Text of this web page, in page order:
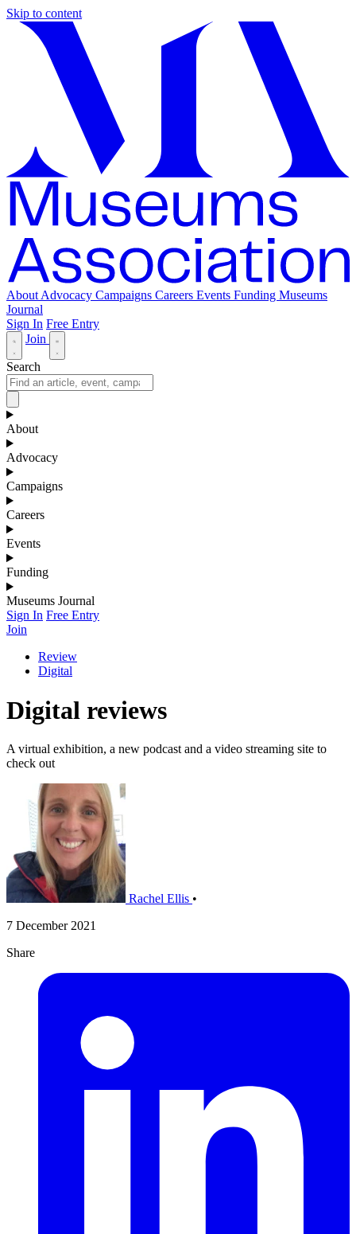
Skip to content
About Advocacy Campaigns Careers Events Funding Museums
Journal
Sign In Free Entry
Join
Search
About
Advocacy
Campaigns
Careers
Events
Funding
Museums Journal
Sign In Free Entry
Join
Review
Digital
Digital reviews
A virtual exhibition, a new podcast and a video streaming site to
check out
Rachel Ellis •
7 December 2021
Share